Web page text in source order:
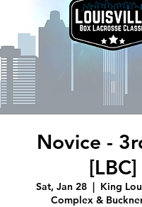
Novice -
[LBC]
Sat, Jan 28
  |
King
Complex &